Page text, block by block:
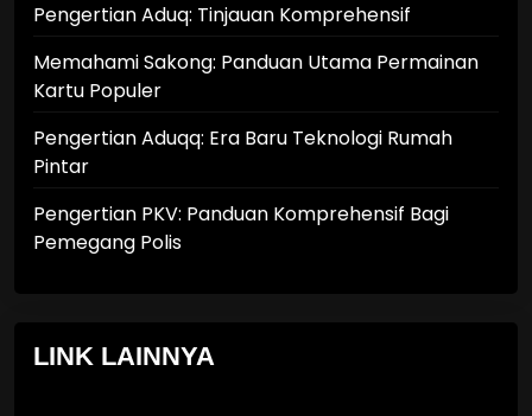
Pengertian Aduq: Tinjauan Komprehensif
Memahami Sakong: Panduan Utama Permainan
Kartu Populer
Pengertian Aduqq: Era Baru Teknologi Rumah
Pintar
Pengertian PKV: Panduan Komprehensif Bagi
Pemegang Polis
LINK LAINNYA